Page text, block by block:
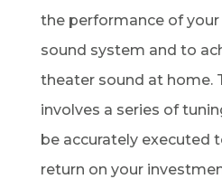
the performance of
sound system and to
theater sound at home.
involves a series of
be accurately executed
return on your